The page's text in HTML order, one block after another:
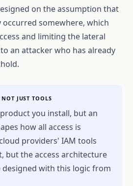
on the assumption that
occurred somewhere, which
and limiting the lateral
an attacker who has already
JUST TOOLS
you install, but an
how all access is
providers' IAM tools
but the access architecture
designed with this logic from